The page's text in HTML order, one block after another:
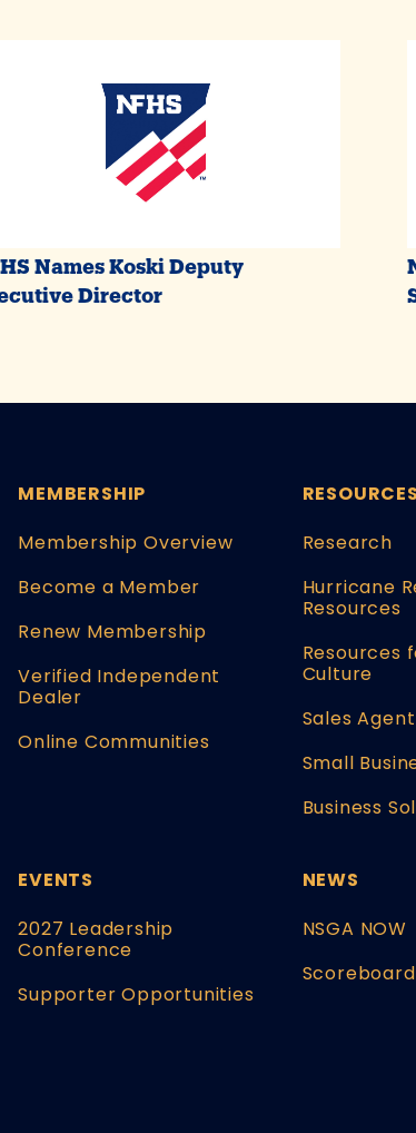
Names Koski Deputy
Director
MEMBERSHIP
Membership Overview
Become a Member
Renew Membership
Verified Independent
Dealer
Online Communities
RESOURCES
Research
Hurricane
Resources
Resources
Culture
Sales
Small
Business
EVENTS
2027 Leadership
Conference
Supporter Opportunities
NEWS
NSGA NOW
Scoreboard